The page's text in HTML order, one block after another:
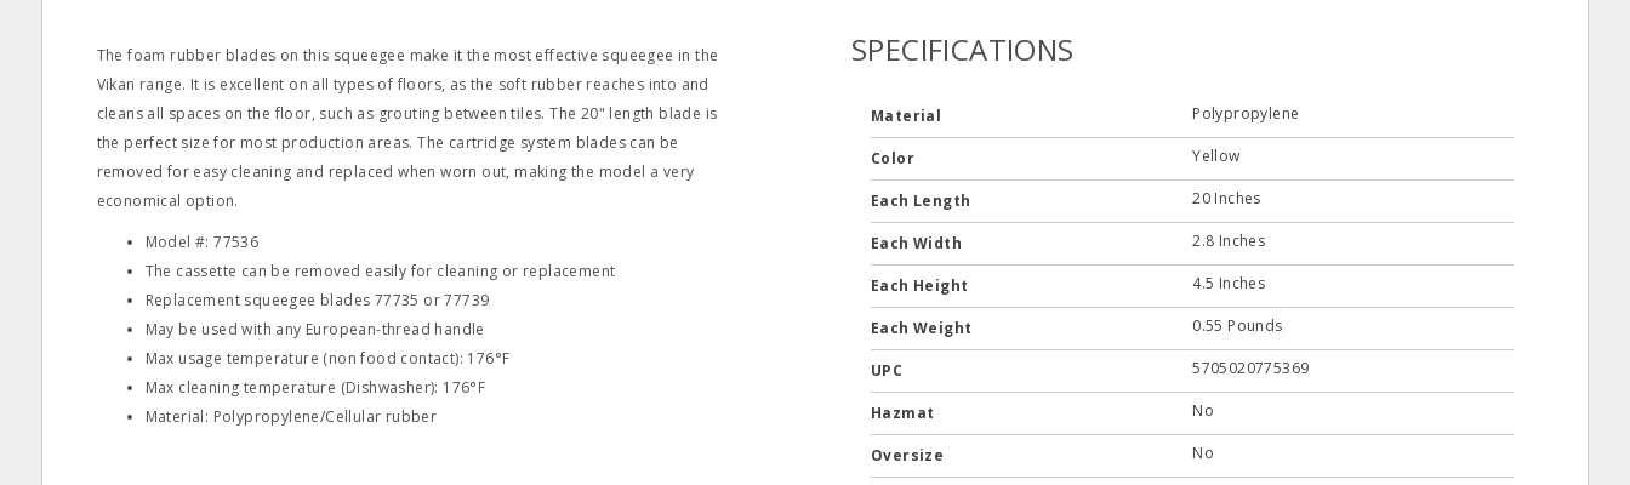
The foam rubber blades on this squeegee make it the most effective squeegee in the
Vikan range. It is excellent on all types of floors, as the soft rubber reaches into and
cleans all spaces on the floor, such as grouting between tiles. The 20" length blade is
the perfect size for most production areas. The cartridge system blades can be
removed for easy cleaning and replaced when worn out, making the model a very
economical option.
Model #: 77536
The cassette can be removed easily for cleaning or replacement
Replacement squeegee blades 77735 or 77739
May be used with any European-thread handle
Max usage temperature (non food contact): 176°F
Max cleaning temperature (Dishwasher): 176°F
Material: Polypropylene/Cellular rubber
SPECIFICATIONS
Material Polypropylene
Color Yellow
Each Length 20 Inches
Each Width 2.8 Inches
Each Height 4.5 Inches
Each Weight 0.55 Pounds
UPC 5705020775369
Hazmat No
Oversize No